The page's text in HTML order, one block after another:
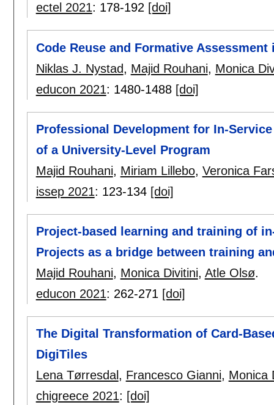
ectel 2021: 178-192 [doi]
Code Reuse and Formative
Niklas J. Nystad, Majid Rouhani, Monica
educon 2021: 1480-1488 [doi]
Professional Development for In-
of a University-Level Program
Majid Rouhani, Miriam Lillebo, Veronica
issep 2021: 123-134 [doi]
Project-based learning and training of
Projects as a bridge between training
Majid Rouhani, Monica Divitini, Atle Olsø.
educon 2021: 262-271 [doi]
The Digital Transformation of Card-
DigiTiles
Lena Tørresdal , Francesco Gianni, Monica
chigreece 2021: [doi]